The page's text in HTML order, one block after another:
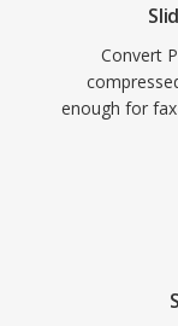
Convert
enough for